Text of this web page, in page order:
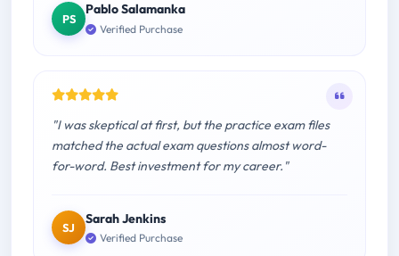
PS
Pablo Salamanka
Verified Purchase
"I was skeptical at first, but the practice exam files
matched the actual exam questions almost word-
for-word. Best investment for my career."
SJ
Sarah Jenkins
Verified Purchase